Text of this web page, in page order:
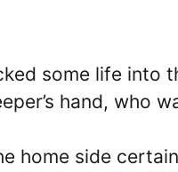
some life into
hand, who
home side